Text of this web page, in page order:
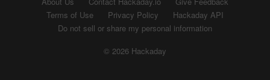
Terms of Use
Privacy Policy
Hackaday API
Do not sell or share my personal information
© 2026 Hackaday